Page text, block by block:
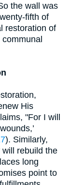
the wall was
fifth of
restoration of
His
"For I will
). Similarly,
rebuild the
long
point to